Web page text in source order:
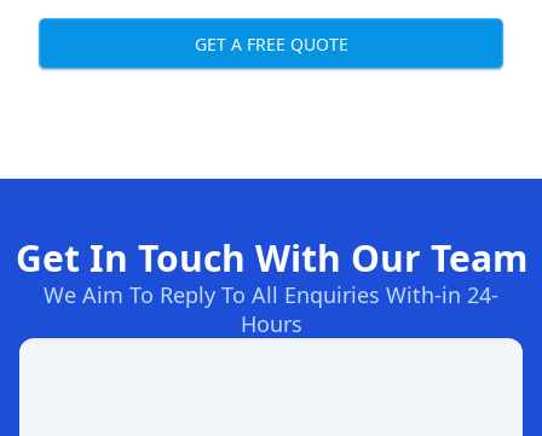
GET A FREE QUOTE
Get In Touch With Our Team
We Aim To Reply To All Enquiries With-in 24-
Hours